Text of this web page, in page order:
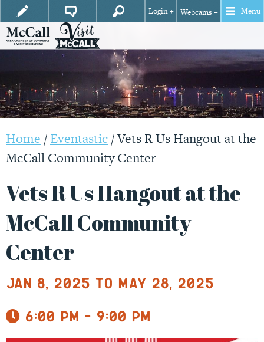
Login + Webcams + Menu
Home /Eventastic/Vets R Us Hangout at the
McCall Community Center
Vets R Us Hangout at the
McCall Community
Center
Jan 8, 2025 to May 28, 2025
6:00 pm - 9:00 pm